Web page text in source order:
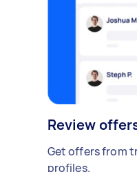
Review
Get offers from
profiles.